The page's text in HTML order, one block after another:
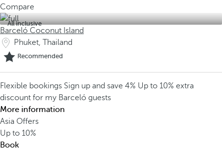
Compare
All inclusive
Barceló Coconut Island
Phuket, Thailand
Recommended
Flexible bookings Sign up and save 4% Up to 10% extra
discount for my Barceló guests
More information
Asia Offers
Up to 10%
Book